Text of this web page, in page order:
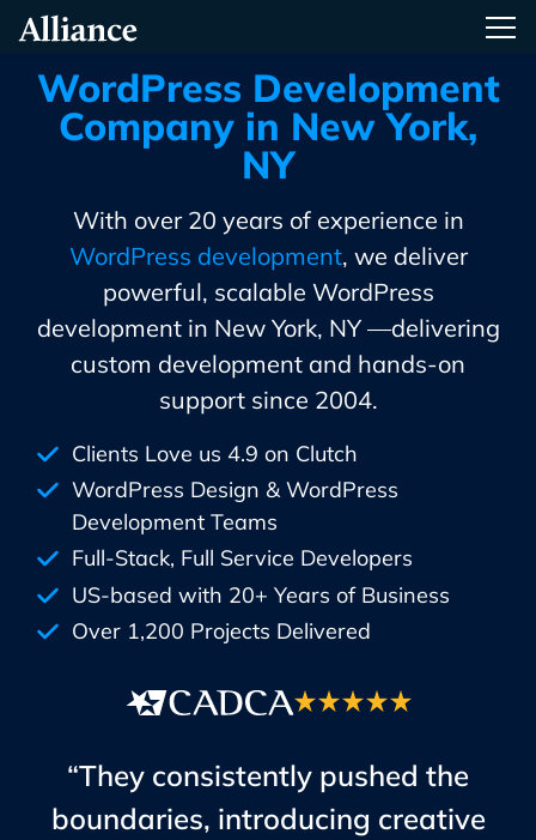
Content
Alliance Interactive
WordPress Development
Company in New York,
NY
With over 20 years of experience in
WordPress development, we deliver
powerful, scalable WordPress
development in New York, NY —delivering
custom development and hands-on
support since 2004.
Clients Love us 4.9 on Clutch
WordPress Design & WordPress
Development Teams
Full-Stack, Full Service Developers
US-based with 20+ Years of Business
Over 1,200 Projects Delivered
“They consistently pushed the
boundaries, introducing creative